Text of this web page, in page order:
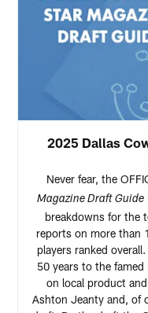
2025 Dallas
Never fear, the
Magazine Draft Guide
breakdowns for the
reports on more than
players ranked
50 years to the
on local product
Ashton Jeanty and, of